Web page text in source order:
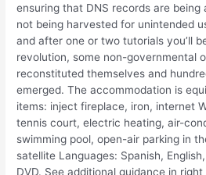
ensuring that DNS records are being
not being harvested for unintended
and after one or two tutorials you’ll
revolution, some non-governmental
reconstituted themselves and
emerged. The accommodation is
items: inject fireplace, iron, internet
tennis court, electric heating, air-
swimming pool, open-air parking in
satellite Languages: Spanish,
DVD. See additional guidance in